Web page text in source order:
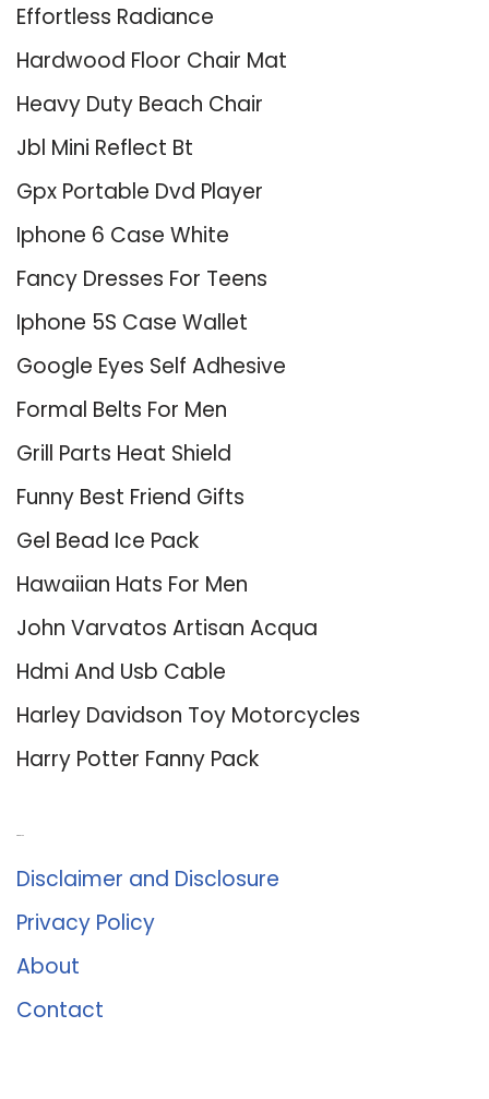
Effortless Radiance
Hardwood Floor Chair Mat
Heavy Duty Beach Chair
Jbl Mini Reflect Bt
Gpx Portable Dvd Player
Iphone 6 Case White
Fancy Dresses For Teens
Iphone 5S Case Wallet
Google Eyes Self Adhesive
Formal Belts For Men
Grill Parts Heat Shield
Funny Best Friend Gifts
Gel Bead Ice Pack
Hawaiian Hats For Men
John Varvatos Artisan Acqua
Hdmi And Usb Cable
Harley Davidson Toy Motorcycles
Harry Potter Fanny Pack
Disclaimer and Disclosure
Privacy Policy
About
Contact